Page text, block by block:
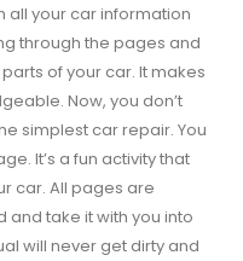
all your car information
through the pages and
of your car. It makes
Now, you don’t
simplest car repair. You
It’s a fun activity that
car. All pages are
and take it with you into
will never get dirty and